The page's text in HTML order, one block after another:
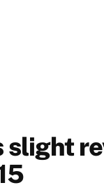
slight